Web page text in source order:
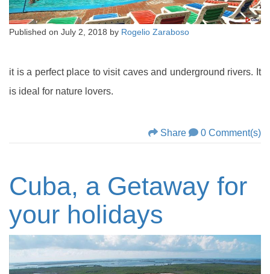
Published on July 2, 2018 by Rogelio Zaraboso
it is a perfect place to visit caves and underground rivers. It
is ideal for nature lovers.
Share 0 Comment(s)
Cuba, a Getaway for
your holidays